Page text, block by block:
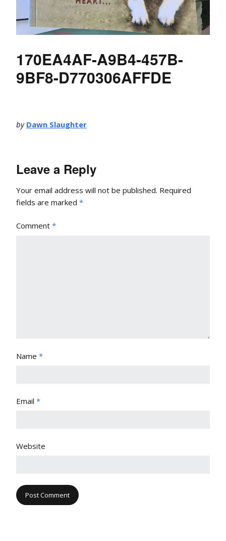
170EA4AF-A9B4-457B-
9BF8-D770306AFFDE
by Dawn Slaughter
Leave a Reply
Your email address will not be published. Required
fields are marked *
Comment *
Name *
Email *
Website